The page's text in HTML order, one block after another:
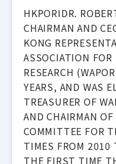
HKPORIDR.
CHAIRMAN AND
KONG
ASSOCIATION
RESEARCH
YEARS, AND WAS
TREASURER OF
AND CHAIRMAN
COMMITTEE FOR
TIMES FROM 2010
THE FIRST TIME